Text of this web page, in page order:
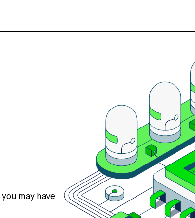
may have